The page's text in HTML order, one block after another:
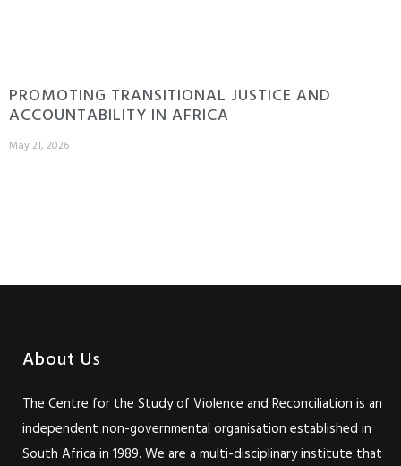
PROMOTING TRANSITIONAL JUSTICE AND
ACCOUNTABILITY IN AFRICA
May 21, 2026
About Us
The Centre for the Study of Violence and Reconciliation is an
independent non-governmental organisation established in
South Africa in 1989. We are a multi-disciplinary institute that